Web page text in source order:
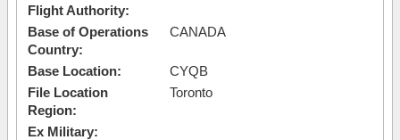
Flight Authority:
Base of Operations
Country:
CANADA
Base Location:
CYQB
File Location
Region:
Toronto
Ex Military: